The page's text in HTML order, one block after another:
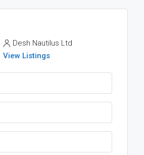
Desh Nautilus Ltd
View Listings